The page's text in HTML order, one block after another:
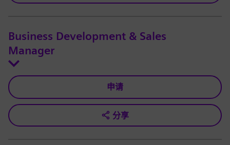
Business Development & Sales
Manager
申请
分享